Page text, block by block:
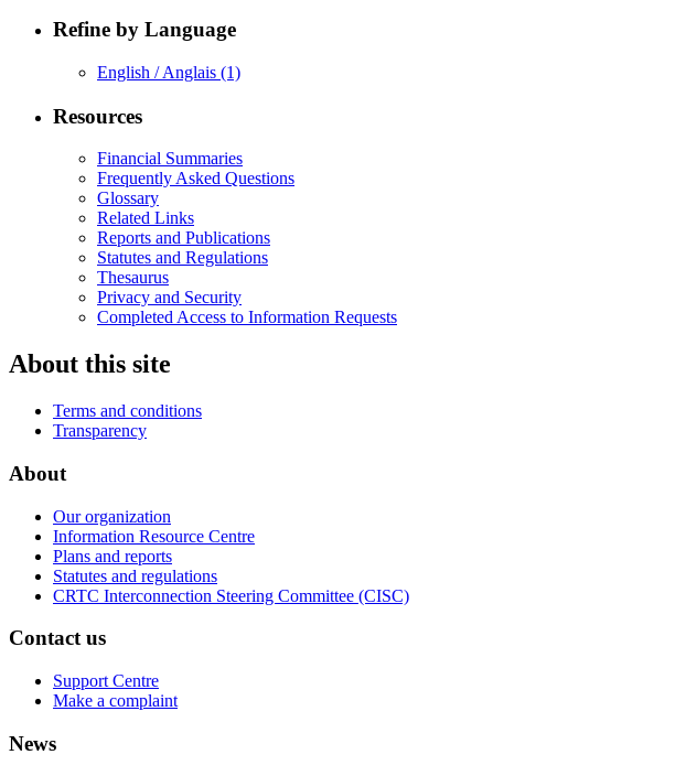
Refine by Language
English / Anglais (1)
Resources
Financial Summaries
Frequently Asked Questions
Glossary
Related Links
Reports and Publications
Statutes and Regulations
Thesaurus
Privacy and Security
Completed Access to Information Requests
About this site
Terms and conditions
Transparency
About
Our organization
Information Resource Centre
Plans and reports
Statutes and regulations
CRTC Interconnection Steering Committee (CISC)
Contact us
Support Centre
Make a complaint
News